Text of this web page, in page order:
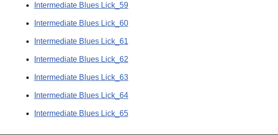
Intermediate Blues Lick_59
Intermediate Blues Lick_60
Intermediate Blues Lick_61
Intermediate Blues Lick_62
Intermediate Blues Lick_63
Intermediate Blues Lick_64
Intermediate Blues Lick_65